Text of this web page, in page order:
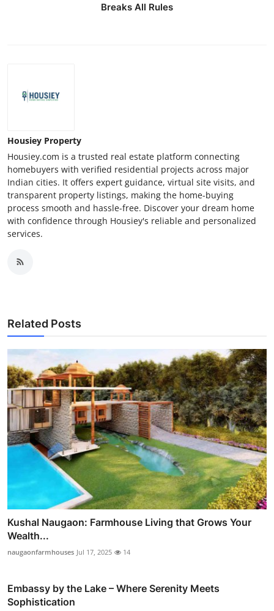
Breaks All Rules
Housiey Property
Housiey.com is a trusted real estate platform connecting
homebuyers with verified residential projects across major
Indian cities. It offers expert guidance, virtual site visits, and
transparent property listings, making the home-buying
process smooth and hassle-free. Discover your dream home
with confidence through Housiey's reliable and personalized
services.
Related Posts
Kushal Naugaon: Farmhouse Living that Grows Your
Wealth...
naugaonfarmhouses Jul 17, 2025 14
Embassy by the Lake – Where Serenity Meets
Sophistication